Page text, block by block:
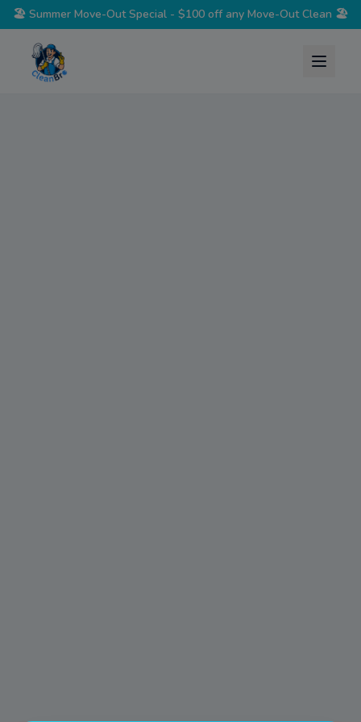
🏖️ Summer Move-Out Special - $100 off any Move-Out Clean 🏖️